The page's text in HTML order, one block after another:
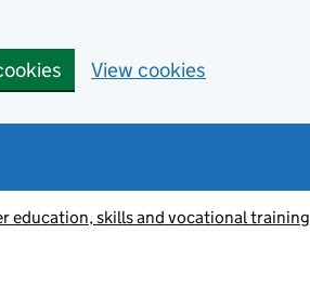
View cookies
education, skills and vocational training